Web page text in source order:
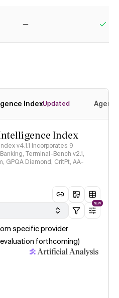
IndexUpdated
Index
v4.1.1 incorporates 9
Terminal-Bench v2.1,
GPQA Diamond, CritPt, AA-
NEW
specific provider
forthcoming)